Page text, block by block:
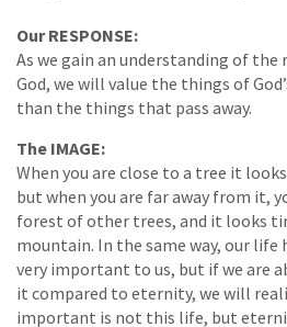
Our RESPONSE:
As we gain an understanding of
God, we will value the things of
than the things that pass away.
The IMAGE:
When you are close to a tree it
but when you are far away from it,
forest of other trees, and it looks
mountain. In the same way, our life
very important to us, but if we are
it compared to eternity, we will
important is not this life, but